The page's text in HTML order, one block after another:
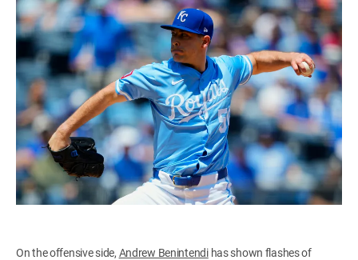
On the offensive side, Andrew Benintendihas shown flashes of